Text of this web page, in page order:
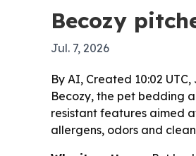
Becozy
Jul. 7, 2026
By AI, Created 10:02 UTC,
Becozy, the pet bedding
resistant features aimed
allergens, odors and